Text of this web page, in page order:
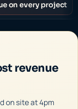
on every project
revenue
on site at 4pm